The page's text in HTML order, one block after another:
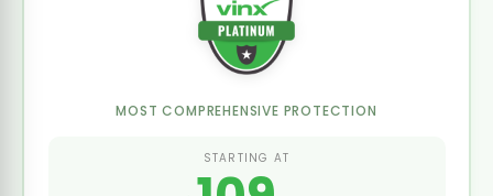
MOST COMPREHENSIVE PROTECTION
STARTING AT